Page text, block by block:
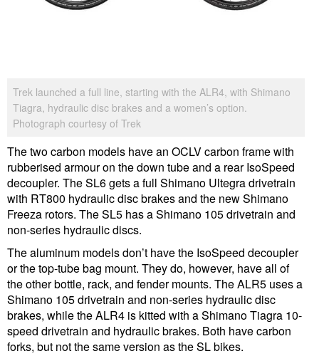
Trek launched a full line, starting with the ALR4, with Shimano
Tiagra, hydraulic disc brakes and a women’s option.
Photograph courtesy of Trek
The two carbon models have an OCLV carbon frame with
rubberised armour on the down tube and a rear IsoSpeed
decoupler. The SL6 gets a full Shimano Ultegra drivetrain
with RT800 hydraulic disc brakes and the new Shimano
Freeza rotors. The SL5 has a Shimano 105 drivetrain and
non-series hydraulic discs.
The aluminum models don’t have the IsoSpeed decoupler
or the top-tube bag mount. They do, however, have all of
the other bottle, rack, and fender mounts. The ALR5 uses a
Shimano 105 drivetrain and non-series hydraulic disc
brakes, while the ALR4 is kitted with a Shimano Tiagra 10-
speed drivetrain and hydraulic brakes. Both have carbon
forks, but not the same version as the SL bikes.